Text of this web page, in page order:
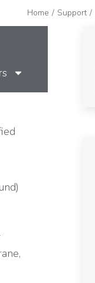
Home Support